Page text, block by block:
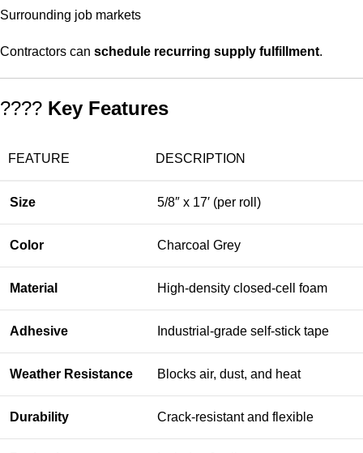
Surrounding job markets
Contractors can schedule recurring supply fulfillment.
???? Key Features
FEATURE DESCRIPTION
Size 5/8″ x 17′ (per roll)
Color Charcoal Grey
Material High-density closed-cell foam
Adhesive Industrial-grade self-stick tape
Weather Resistance Blocks air, dust, and heat
Durability Crack-resistant and flexible